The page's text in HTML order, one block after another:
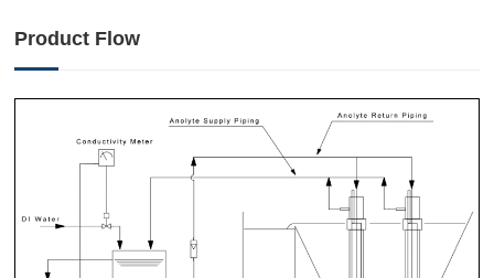
Product Flow